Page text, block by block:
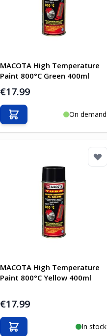
MACOTA High Temperature
Paint 800°C Green 400ml
€17.99
On demand
Add to Cart
MACOTA High Temperature
Paint 800°C Yellow 400ml
€17.99
In stock
Add to Cart